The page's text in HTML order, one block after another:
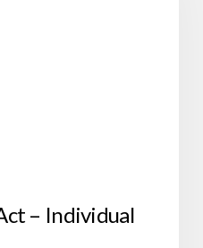
– Individual